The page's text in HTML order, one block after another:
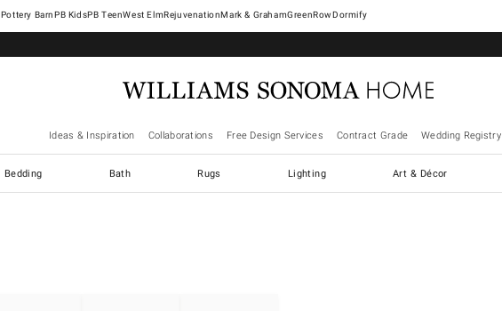
Pottery Barn West ElmRejuvenationMark & GrahamGreenRowDormify
Ideas & Inspiration Collaborations Free Design Services Contract Grade Wedding Registry
Bedding Bath Rugs Lighting Art & Décor